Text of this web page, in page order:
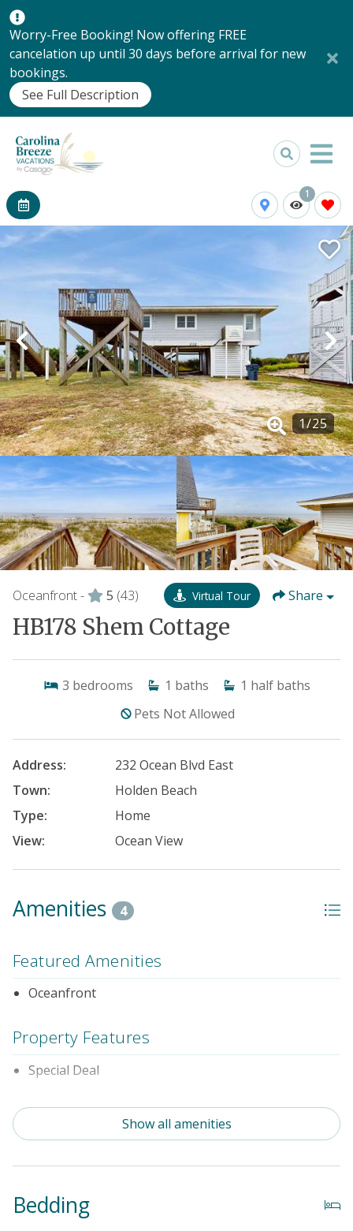
Worry-Free Booking! Now offering FREE
cancelation up until 30 days before arrival for new
bookings.
See Full Description
1
1/25
Oceanfront - 5 (43) Virtual Tour Share
HB178 Shem Cottage
3 bedrooms 1 baths 1 half baths
Pets Not Allowed
Address:
232 Ocean Blvd East
Town:
Holden Beach
Type:
Home
View:
Ocean View
Amenities 4
Featured Amenities
Oceanfront
Property Features
Special Deal
Linens & Towels Provided
Show all amenities
Bedding